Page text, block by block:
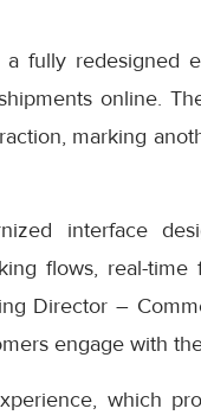
fully redesigned
online.
marking
interface
flows, real-time
Director –
engage with
which